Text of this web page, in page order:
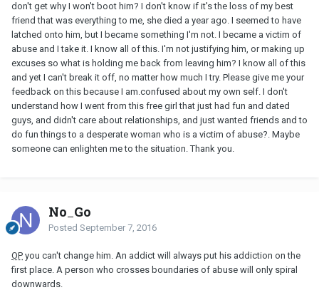
don't get why I won't boot him? I don't know if it's the loss of my best
friend that was everything to me, she died a year ago. I seemed to have
latched onto him, but I became something I'm not. I became a victim of
abuse and I take it. I know all of this. I'm not justifying him, or making up
excuses so what is holding me back from leaving him? I know all of this
and yet I can't break it off, no matter how much I try. Please give me your
feedback on this because I am.confused about my own self. I don't
understand how I went from this free girl that just had fun and dated
guys, and didn't care about relationships, and just wanted friends and to
do fun things to a desperate woman who is a victim of abuse?. Maybe
someone can enlighten me to the situation. Thank you.
No_Go
Posted September 7, 2016
OP you can't change him. An addict will always put his addiction on the
first place. A person who crosses boundaries of abuse will only spiral
downwards.